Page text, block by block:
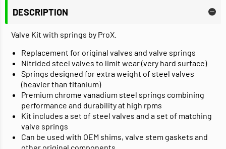
DESCRIPTION
Valve Kit with springs by ProX.
Replacement for original valves and valve springs
Nitrided steel valves to limit wear (very hard surface)
Springs designed for extra weight of steel valves
(heavier than titanium)
Premium chrome vanadium steel springs combining
performance and durability at high rpms
Kit includes a set of steel valves and a set of matching
valve springs
Can be used with OEM shims, valve stem gaskets and